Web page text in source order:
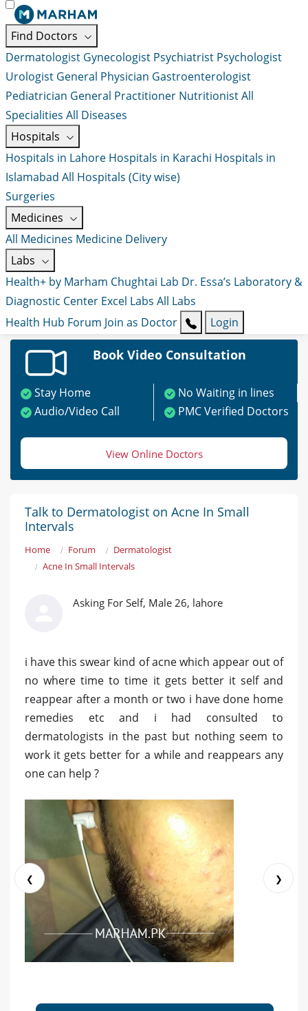
Find Doctors
Dermatologist Gynecologist Psychiatrist Psychologist
Urologist General Physician Gastroenterologist
Pediatrician General Practitioner NutritionistAll
Specialities All Diseases
Hospitals
Hospitals in Lahore Hospitals in Karachi Hospitals in
Islamabad All Hospitals (City wise)
Surgeries
Medicines
All Medicines Medicine Delivery
Labs
Health+ by Marham Chughtai Lab Dr. Essa’s Laboratory &
Diagnostic Center Excel Labs All Labs
Health Hub Forum Join as Doctor Login
Book Video Consultation
Stay Home
No Waiting in lines
Audio/Video Call
PMC Verified Doctors
View Online Doctors
Talk to Dermatologist on Acne In Small
Intervals
Home Forum
Dermatologist
Acne In Small Intervals
Asking For Self, Male 26, lahore
i have this swear kind of acne which appear out of
no where time to time it gets better it self and
reappear after a month or two i have done home
remedies etc and i had consulted to
dermatologists in the past but nothing seem to
work it gets better for a while and reappears any
one can help ?
❮ ❯